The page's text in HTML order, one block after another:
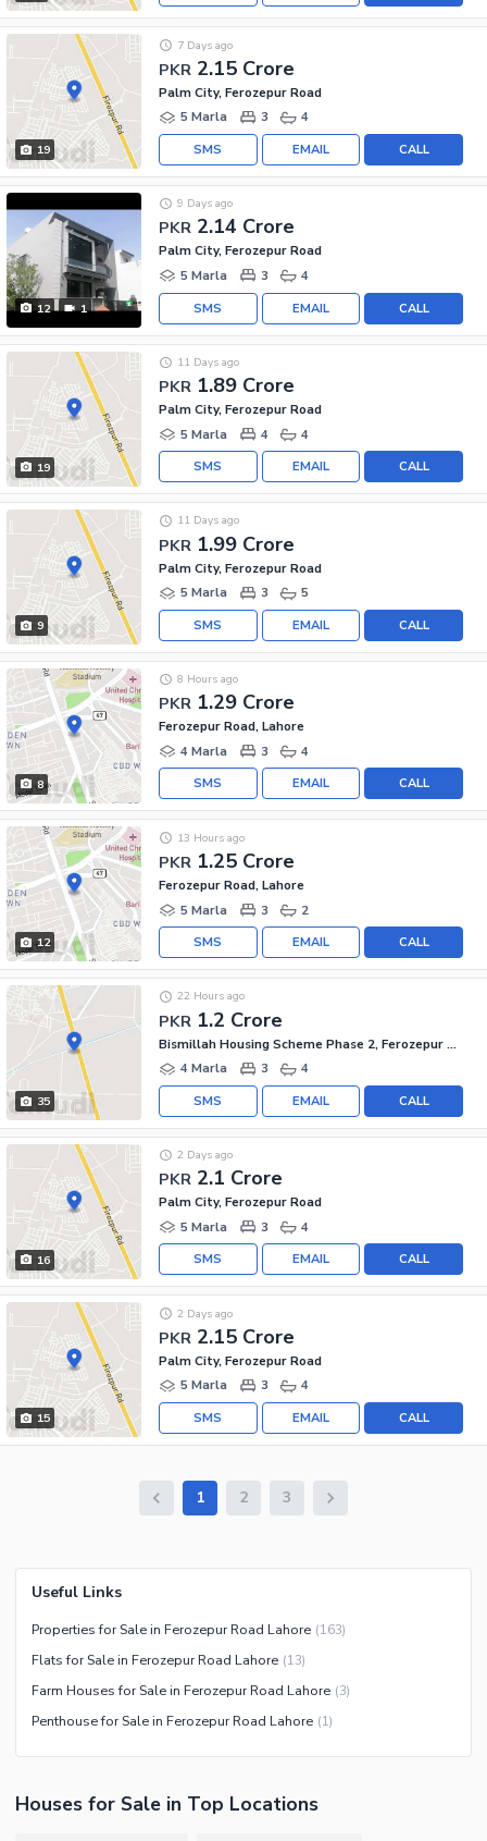
19
PKR 2.15 Crore
7 Days ago
Palm City, Ferozepur Road
5 Marla
3 4
CALL
EMAIL
SMS
12 1
PKR 2.14 Crore
9 Days ago
Palm City, Ferozepur Road
5 Marla
3 4
CALL
EMAIL
SMS
19
PKR 1.89 Crore
11 Days ago
Palm City, Ferozepur Road
5 Marla
4 4
CALL
EMAIL
SMS
9
PKR 1.99 Crore
11 Days ago
Palm City, Ferozepur Road
5 Marla
3 5
CALL
EMAIL
SMS
8
PKR 1.29 Crore
8 Hours ago
Ferozepur Road, Lahore
4 Marla
3 4
CALL
EMAIL
SMS
12
PKR 1.25 Crore
13 Hours ago
Ferozepur Road, Lahore
5 Marla
3 2
CALL
EMAIL
SMS
35
PKR 1.2 Crore
22 Hours ago
Bismillah Housing Scheme Phase 2, Ferozepur Road
4 Marla
3 4
CALL
EMAIL
SMS
16
PKR 2.1 Crore
2 Days ago
Palm City, Ferozepur Road
5 Marla
3 4
CALL
EMAIL
SMS
15
PKR 2.15 Crore
2 Days ago
Palm City, Ferozepur Road
5 Marla
3 4
CALL
EMAIL
SMS
1 2 3
Useful Links
Properties for Sale in Ferozepur Road Lahore (163)
Flats for Sale in Ferozepur Road Lahore (13)
Farm Houses for Sale in Ferozepur Road Lahore (3)
Penthouse for Sale in Ferozepur Road Lahore (1)
Houses for Sale in Top Locations